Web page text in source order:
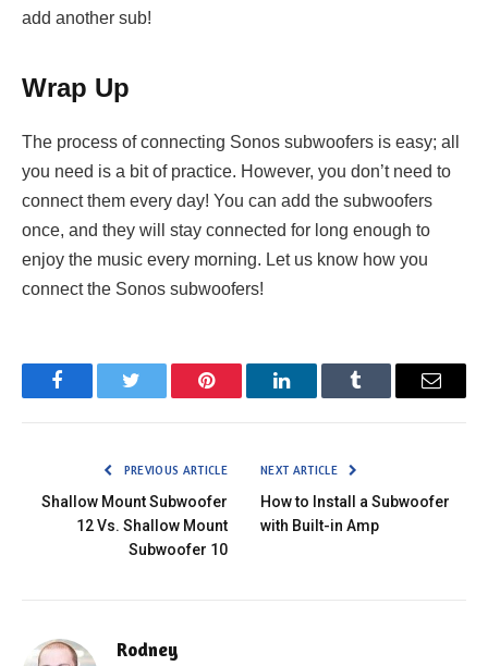
add another sub!
Wrap Up
The process of connecting Sonos subwoofers is easy; all
you need is a bit of practice. However, you don’t need to
connect them every day! You can add the subwoofers
once, and they will stay connected for long enough to
enjoy the music every morning. Let us know how you
connect the Sonos subwoofers!
FacebookTwitter Pinterest LinkedInTumblr Email
PREVIOUS ARTICLE
Shallow Mount Subwoofer
12 Vs. Shallow Mount
Subwoofer 10
NEXT ARTICLE
How to Install a Subwoofer
with Built-in Amp
Rodney